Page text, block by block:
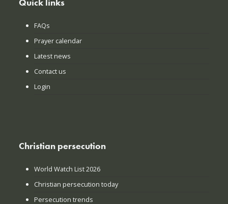
FAQs
Prayer calendar
Latest news
Contact us
Login
Christian persecution
World Watch List 2026
Christian persecution today
Persecution trends